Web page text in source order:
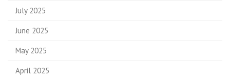
July 2025
June 2025
May 2025
April 2025